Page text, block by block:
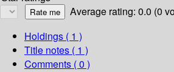
Average rating: 0.0 (0
Holdings ( 1 )
Title notes ( 1 )
Comments ( 0 )